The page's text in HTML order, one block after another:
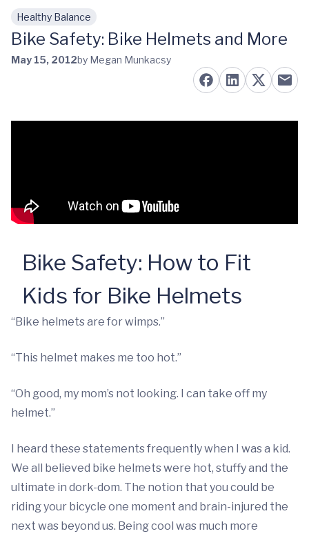
Skip to main content
Healthy Balance
Bike Safety: Bike Helmets and More
May 15, 2012by Megan Munkacsy
Bike Safety: How to Fit
Kids for Bike Helmets
“Bike helmets are for wimps.”
“This helmet makes me too hot.”
“Oh good, my mom’s not looking. I can take off my
helmet.”
I heard these statements frequently when I was a kid.
We all believed bike helmets were hot, stuffy and the
ultimate in dork-dom. The notion that you could be
riding your bicycle one moment and brain-injured the
next was beyond us. Being cool was much more